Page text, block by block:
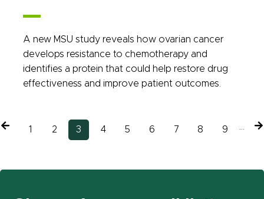
A new MSU study reveals how ovarian cancer
develops resistance to chemotherapy and
identifies a protein that could help restore drug
effectiveness and improve patient outcomes.
PreviousPage
1 Page
2
Current
3 Page
4 Page
5 Page
6 Page
7 Page
8 Page
9